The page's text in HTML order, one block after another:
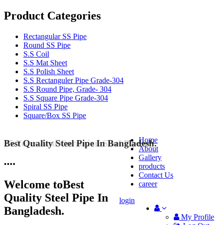
Product Categories
Rectangular SS Pipe
Round SS Pipe
S.S Coil
S.S Mat Sheet
S.S Polish Sheet
S.S Rectanguler Pipe Grade-304
S.S Round Pipe, Grade- 304
S.S Square Pipe Grade-304
Spiral SS Pipe
Square/Box SS Pipe
Home
About
Gallery
products
Contact Us
career
My Profile
login
Best Quality Steel Pipe In Bangladesh.
25 Years Anti-Corrosion Steel Pipe
••••
Welcome toBest
Quality Steel Pipe In
Bangladesh.